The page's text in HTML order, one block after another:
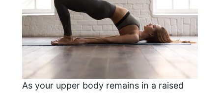
As your upper body remains in a raised